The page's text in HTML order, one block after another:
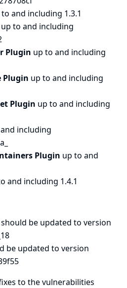
and including 1.3.1
up to and including
Plugin up to and including
Plugin up to and including
Plugin up to and including
including
Plugin up to and
and including 1.4.1
should be updated to version
be updated to version
to the vulnerabilities